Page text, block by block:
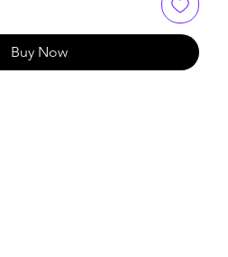
Buy Now